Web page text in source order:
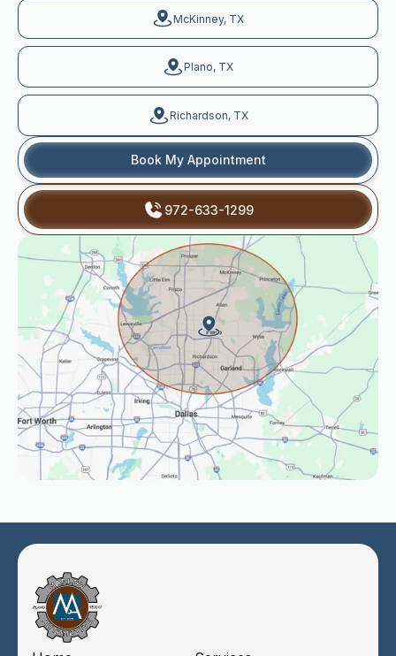
McKinney, TX
Plano, TX
Richardson, TX
Book My Appointment
972-633-1299